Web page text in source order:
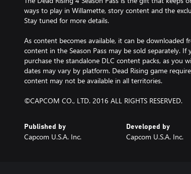
ways to play in Willamette, story content and the
Stay tuned for more details.
As content becomes available, it can be downloaded
content in the Season Pass may be sold separately. If
purchase the standalone DLC content packs, as you
dates may vary by platform. Dead Rising game
content may not be available in all territories.
©CAPCOM CO., LTD. 2016 ALL RIGHTS RESERVED.
Published by
Capcom U.S.A. Inc.
Developed by
Capcom U.S.A. Inc.